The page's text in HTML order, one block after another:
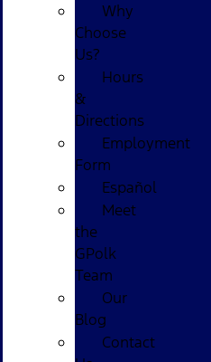
Why
Choose
Us?
Hours
&
Directions
Employment
Form
Español
Meet
the
GPolk
Team
Our
Blog
Contact